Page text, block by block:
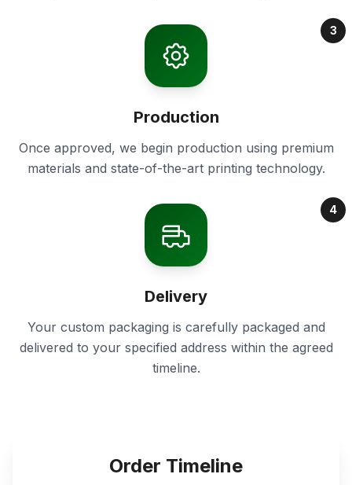
3
Production
Once approved, we begin production using premium
materials and state-of-the-art printing technology.
4
Delivery
Your custom packaging is carefully packaged and
delivered to your specified address within the agreed
timeline.
Order Timeline